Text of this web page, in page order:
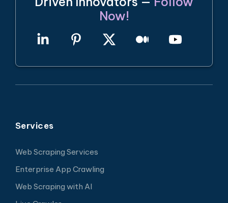
Now!
Services
Web Scraping Services
Enterprise App Crawling
Web Scraping with AI